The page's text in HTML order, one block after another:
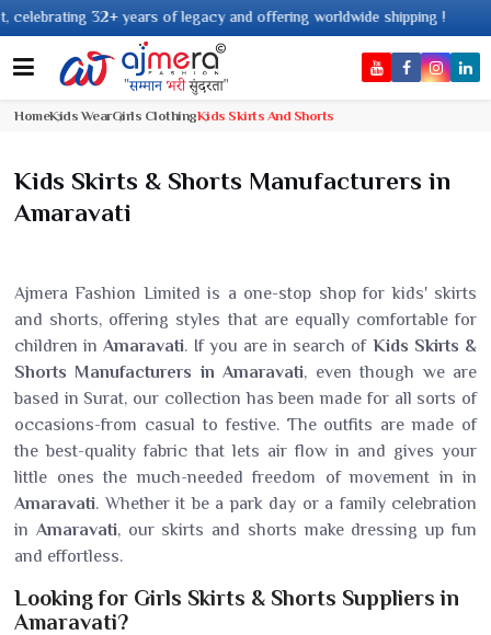
years of legacy and offering worldwide shipping !
HomeKids WearGirls ClothingKids Skirts And Shorts
Kids Skirts & Shorts Manufacturers in
Amaravati
Ajmera Fashion Limited is a one-stop shop for kids' skirts
and shorts, offering styles that are equally comfortable for
children inAmaravati. If you are in search of Kids Skirts &
Shorts Manufacturers in Amaravati, even though we are
based in Surat, our collection has been made for all sorts of
occasions-from casual to festive. The outfits are made of
the best-quality fabric that lets air flow in and gives your
little ones the much-needed freedom of movement in in
Amaravati. Whether it be a park day or a family celebration
in Amaravati, our skirts and shorts make dressing up fun
and effortless.
Looking for Girls Skirts & Shorts Suppliers in
Amaravati?